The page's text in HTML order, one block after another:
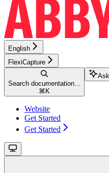
English
FlexiCapture
Search documentation...
⌘ K
Website
Get Started
Get Started